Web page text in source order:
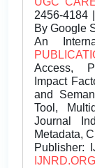
2456-4184
By Google
An
Access,
Impact
and
Tool,
Journal
Metadata,
Publisher:
IJNRD.ORG